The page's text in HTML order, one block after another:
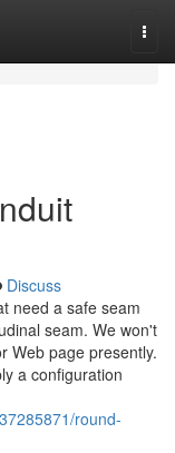
Discuss
need a safe seam
seam. We won't
Web page presently.
a configuration
round-